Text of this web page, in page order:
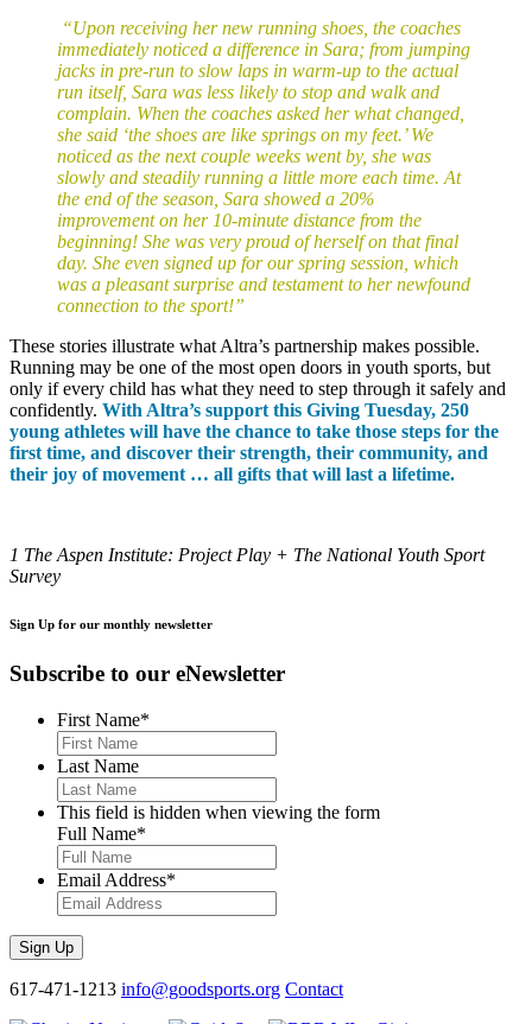
“Upon receiving her new running shoes, the coaches
immediately noticed a difference in Sara; from jumping
jacks in pre-run to slow laps in warm-up to the actual
run itself, Sara was less likely to stop and walk and
complain. When the coaches asked her what changed,
she said ‘the shoes are like springs on my feet.’ We
noticed as the next couple weeks went by, she was
slowly and steadily running a little more each time. At
the end of the season, Sara showed a 20%
improvement on her 10-minute distance from the
beginning! She was very proud of herself on that final
day. She even signed up for our spring session, which
was a pleasant surprise and testament to her newfound
connection to the sport!”
These stories illustrate what Altra’s partnership makes possible.
Running may be one of the most open doors in youth sports, but
only if every child has what they need to step through it safely and
confidently. With Altra’s support this Giving Tuesday, 250
young athletes will have the chance to take those steps for the
first time, and discover their strength, their community, and
their joy of movement … all gifts that will last a lifetime.
1 The Aspen Institute: Project Play + The National Youth Sport
Survey
Sign Up for our monthly newsletter
Subscribe to our eNewsletter
First Name*
Last Name
This field is hidden when viewing the form
Full Name*
Email Address*
Sign Up
617-471-1213 info@goodsports.org Contact